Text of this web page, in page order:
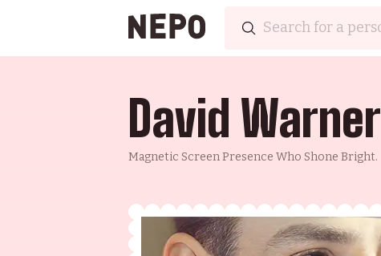
David Warner
Magnetic Screen Presence Who Shone Bright.